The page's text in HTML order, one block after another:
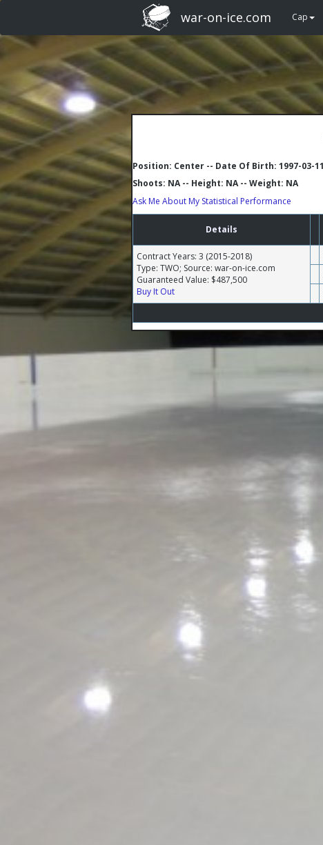
war-on-ice.com Cap
Position: Center -- Date Of Birth: 1997-03-11
Shoots: NA -- Height: NA -- Weight: NA
Ask Me About My Statistical Performance
Details
Contract Years: 3 (2015-2018)
Type: TWO; Source: war-on-ice.com
Guaranteed Value: $487,500
Buy It Out